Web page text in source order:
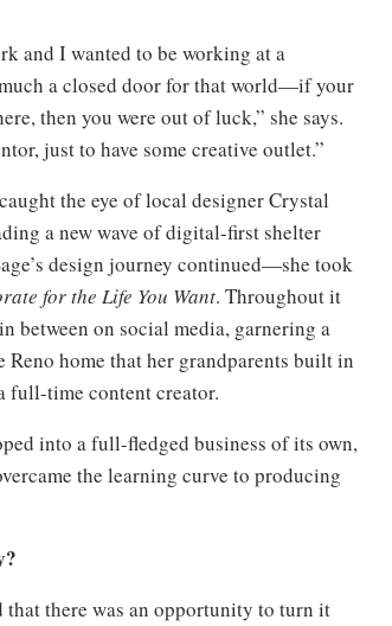
and I wanted to be working at a
a closed door for that world—if your
then you were out of luck,” she says.
just to have some creative outlet.”
the eye of local designer Crystal
a new wave of digital-first shelter
design journey continued—she took
for the Life You Want. Throughout it
between on social media, garnering a
home that her grandparents built in
full-time content creator.
into a full-fledged business of its own,
the learning curve to producing
there was an opportunity to turn it